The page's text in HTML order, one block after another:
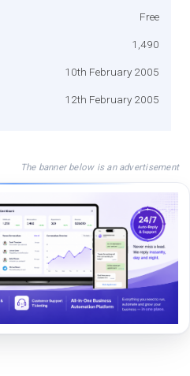
Free
1,490
10th February 2005
12th February 2005
The banner below is an advertisement